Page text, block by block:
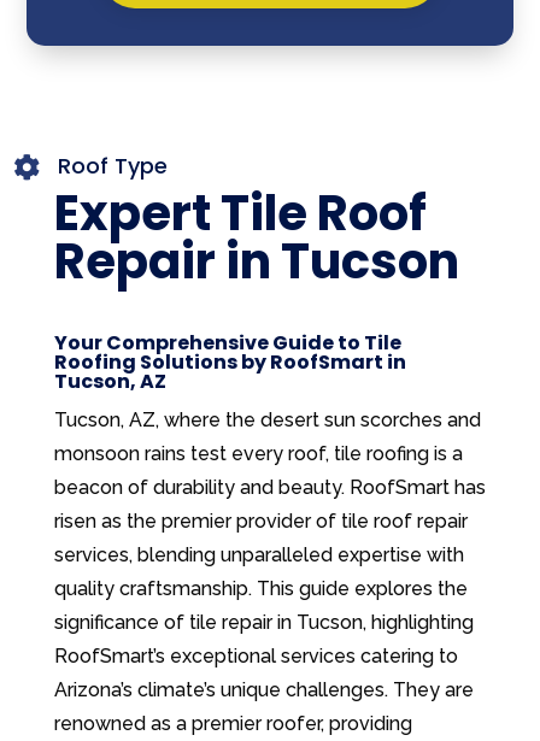
 Roof Type
Expert Tile Roof
Repair in Tucson
Your Comprehensive Guide to Tile
Roofing Solutions by RoofSmart in
Tucson, AZ
Tucson, AZ, where the desert sun scorches and
monsoon rains test every roof, tile roofing is a
beacon of durability and beauty. RoofSmart has
risen as the premier provider of tile roof repair
services, blending unparalleled expertise with
quality craftsmanship. This guide explores the
significance of tile repair in Tucson, highlighting
RoofSmart’s exceptional services catering to
Arizona’s climate’s unique challenges. They are
renowned as a premier roofer, providing